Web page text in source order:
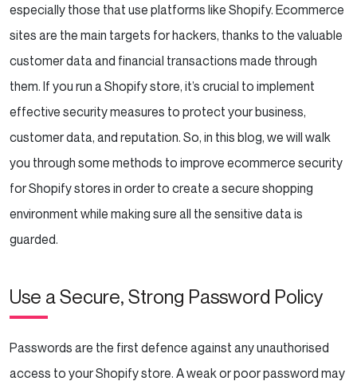
Looking a technical partner to help grow your
Ecommerce store?
especially those that use platforms like Shopify. Ecommerce
sites are the main targets for hackers, thanks to the valuable
customer data and financial transactions made through
them. If you run a Shopify store, it’s crucial to implement
effective security measures to protect your business,
customer data, and reputation. So, in this blog, we will walk
you through some methods to improve ecommerce security
for Shopify stores in order to create a secure shopping
environment while making sure all the sensitive data is
guarded.
Use a Secure, Strong Password Policy
Passwords are the first defence against any unauthorised
access to your Shopify store. A weak or poor password may